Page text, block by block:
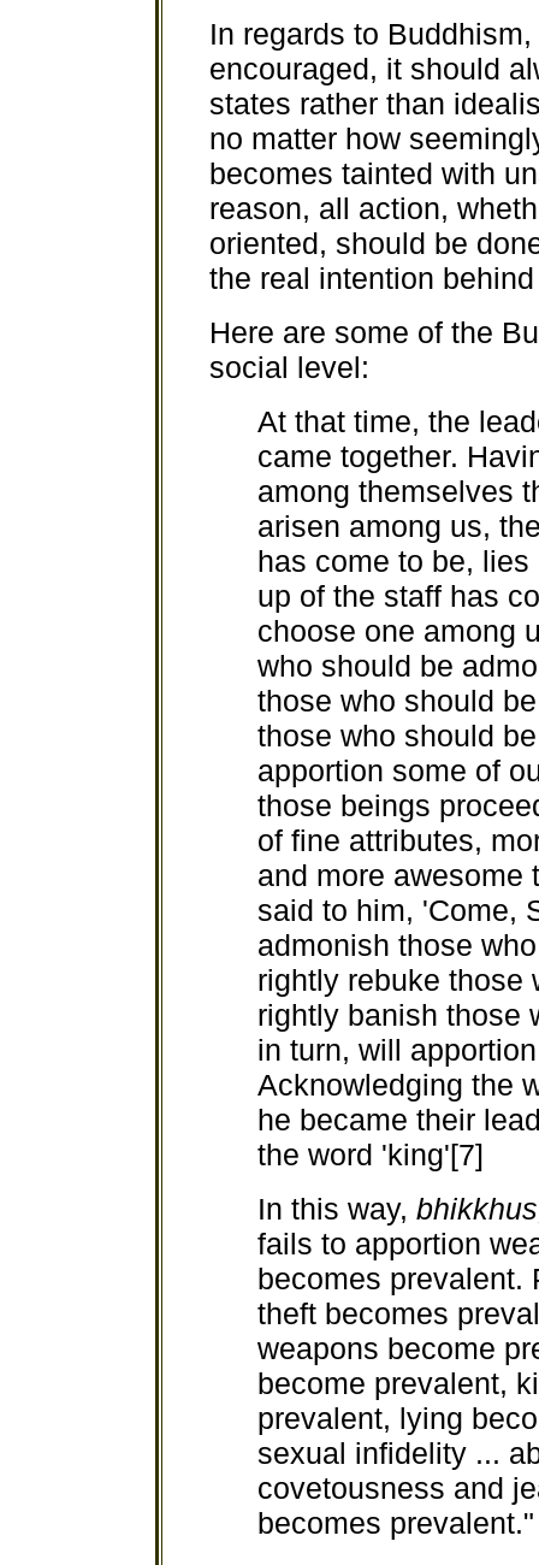
In regards to
encouraged, it should
states rather than
no matter how
becomes tainted with
reason, all action,
oriented, should be
the real intention
Here are some of the
social level:
At that time, the
came together.
among themselves
arisen among us,
has come to be,
up of the staff has
choose one among
who should be
those who should
those who should
apportion some of
those beings
of fine attributes,
and more awesome
said to him, 'Come,
admonish those
rightly rebuke those
rightly banish those
in turn, will
Acknowledging the
he became their
the word 'king'[7]
In this way,
fails to apportion
becomes prevalent.
theft becomes
weapons become
become prevalent,
prevalent, lying
sexual infidelity ...
covetousness and
becomes